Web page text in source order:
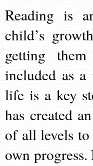
Reading is
child’s
getting
included as
life is a key
has created
of all levels
own